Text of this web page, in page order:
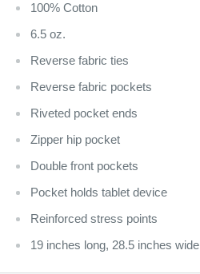
100% Cotton
6.5 oz.
Reverse fabric ties
Reverse fabric pockets
Riveted pocket ends
Zipper hip pocket
Double front pockets
Pocket holds tablet device
Reinforced stress points
19 inches long, 28.5 inches wide